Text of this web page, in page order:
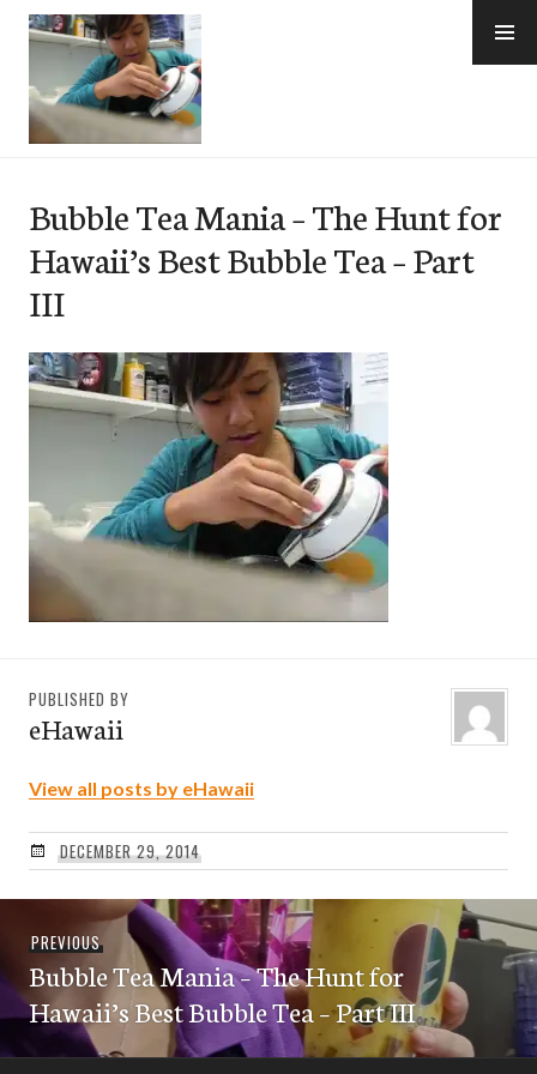
Skip
Bubble Tea Mania – The Hunt for
Hawaii’s Best Bubble Tea – Part
III
PUBLISHED BY
eHawaii
View all posts by eHawaii
DECEMBER 29, 2014
navigation
PREVIOUSPrevious
post:
Bubble Tea Mania – The Hunt for
Hawaii’s Best Bubble Tea – Part III